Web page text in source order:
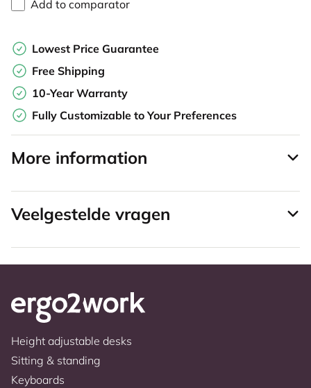
Add to comparator
Lowest Price Guarantee
Free Shipping
10-Year Warranty
Fully Customizable to Your Preferences
More information
Veelgestelde vragen
Height adjustable desks
Sitting & standing
Keyboards